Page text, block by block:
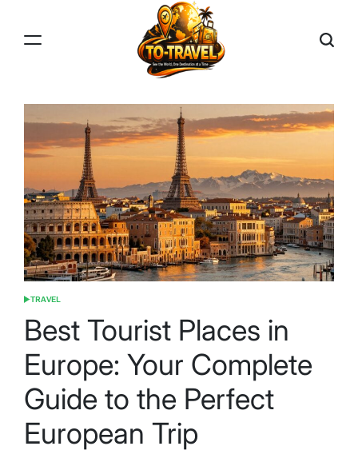
content
TRAVEL
POSTED
TRAVEL
Best Tourist Places in
Europe: Your Complete
Guide to the Perfect
European Trip